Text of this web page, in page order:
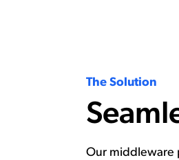
The Solution
Our middleware